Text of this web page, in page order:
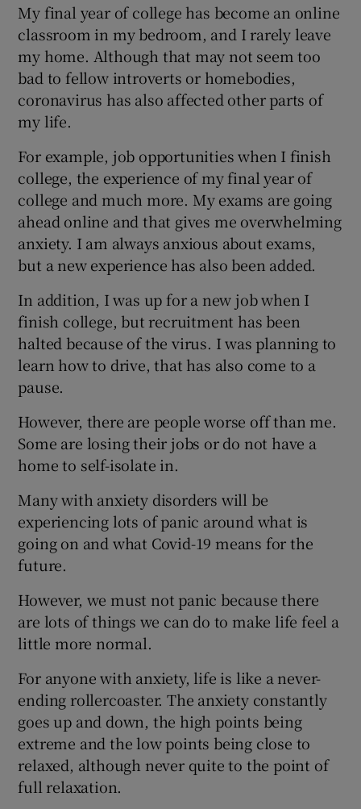
My final year of college has become an online
classroom in my bedroom, and I rarely leave
my home. Although that may not seem too
bad to fellow introverts or homebodies,
coronavirus has also affected other parts of
my life.
For example, job opportunities when I finish
college, the experience of my final year of
college and much more. My exams are going
ahead online and that gives me overwhelming
anxiety. I am always anxious about exams,
but a new experience has also been added.
In addition, I was up for a new job when I
finish college, but recruitment has been
halted because of the virus. I was planning to
learn how to drive, that has also come to a
pause.
However, there are people worse off than me.
Some are losing their jobs or do not have a
home to self-isolate in.
Many with anxiety disorders will be
experiencing lots of panic around what is
going on and what Covid-19 means for the
future.
However, we must not panic because there
are lots of things we can do to make life feel a
little more normal.
For anyone with anxiety, life is like a never-
ending rollercoaster. The anxiety constantly
goes up and down, the high points being
extreme and the low points being close to
relaxed, although never quite to the point of
full relaxation.